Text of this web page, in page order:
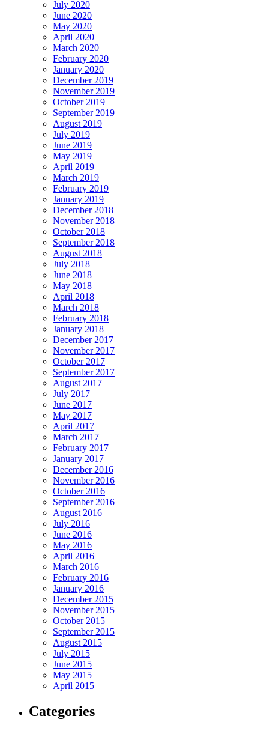
July 2020
June 2020
May 2020
April 2020
March 2020
February 2020
January 2020
December 2019
November 2019
October 2019
September 2019
August 2019
July 2019
June 2019
May 2019
April 2019
March 2019
February 2019
January 2019
December 2018
November 2018
October 2018
September 2018
August 2018
July 2018
June 2018
May 2018
April 2018
March 2018
February 2018
January 2018
December 2017
November 2017
October 2017
September 2017
August 2017
July 2017
June 2017
May 2017
April 2017
March 2017
February 2017
January 2017
December 2016
November 2016
October 2016
September 2016
August 2016
July 2016
June 2016
May 2016
April 2016
March 2016
February 2016
January 2016
December 2015
November 2015
October 2015
September 2015
August 2015
July 2015
June 2015
May 2015
April 2015
Categories